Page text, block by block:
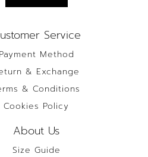
Service
Payment Method
& Exchange
& Conditions
Cookies Policy
About Us
Size Guide